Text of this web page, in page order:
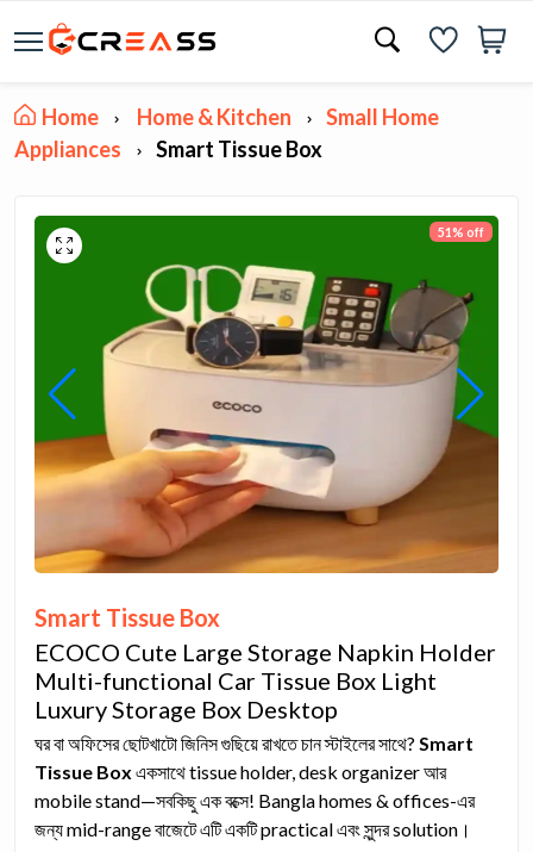
Home Home & Kitchen
Small Home
Appliances
Smart Tissue Box
51% off
Smart Tissue Box
ECOCO Cute Large Storage Napkin Holder
Multi-functional Car Tissue Box Light
Luxury Storage Box Desktop
ঘর বা অফিসের ছোটখাটো জিনিস গুছিয়ে রাখতে চান স্টাইলের সাথে? Smart
Tissue Box একসাথে tissue holder, desk organizer আর
mobile stand—সবকিছু এক বক্সে! Bangla homes & offices-এর
জন্য mid-range বাজেটে এটি একটি practical এবং সুন্দর solution।